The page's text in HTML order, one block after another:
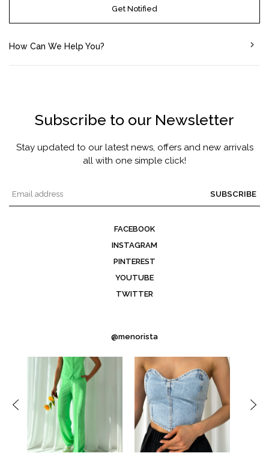
Get Notified
How Can We Help You?
Subscribe to our Newsletter
Stay updated to our latest news, offers and new arrivals
all with one simple click!
SUBSCRIBE
FACEBOOK
INSTAGRAM
PINTEREST
YOUTUBE
TWITTER
@menorista